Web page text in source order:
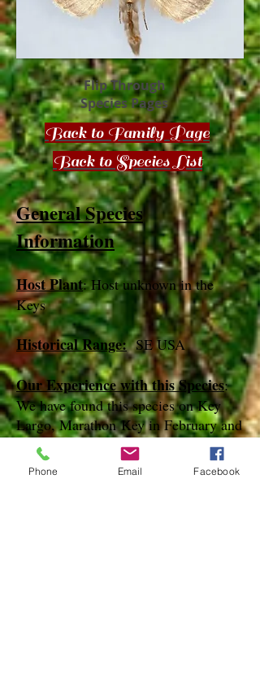
Flip Through
Species Pages
Back to Family Page
Back to Species List
General Species
Information
Host Plant: Host unknown in the
Keys
Historical Range:SE USA
Our Experience with this Species:
We have found this species on Key
Largo, Marathon Key in February and
March
Phone Email Facebook